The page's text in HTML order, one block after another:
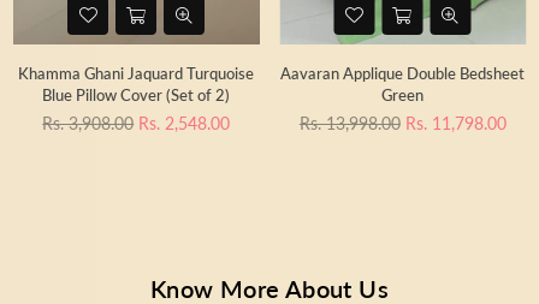
Khamma Ghani Jaquard Turquoise
Blue Pillow Cover (Set of 2)
Regular
Rs. 3,908.00 Rs. 2,548.00
Aavaran Applique Double Bedsheet
Green
Regular
Rs. 13,998.00 Rs. 11,798.00
Know More About Us